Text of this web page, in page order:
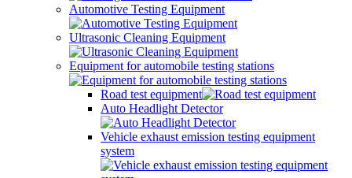
Automotive Testing Equipment
Ultrasonic Cleaning Equipment
Equipment for automobile testing stations
Road test equipment
Auto Headlight Detector
Vehicle exhaust emission testing equipment
system